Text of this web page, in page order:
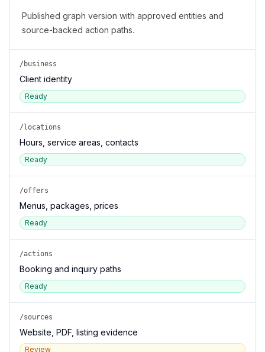
Published graph version with approved entities and
source-backed action paths.
/business
Client identity
Ready
/locations
Hours, service areas, contacts
Ready
/offers
Menus, packages, prices
Ready
/actions
Booking and inquiry paths
Ready
/sources
Website, PDF, listing evidence
Review